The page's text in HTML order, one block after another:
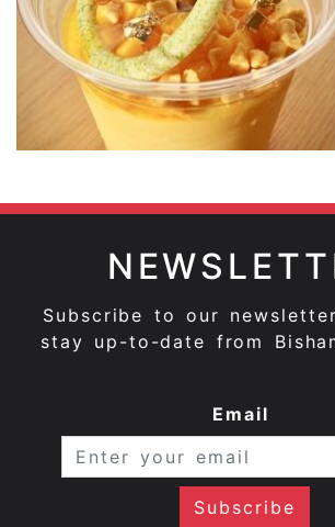
Subscribe to our
stay up-to-date from
Email